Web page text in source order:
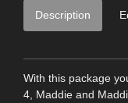
Description
With this package
4, Maddie and